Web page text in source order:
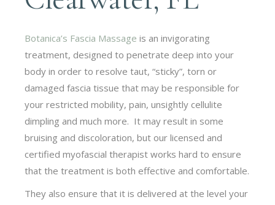
Botanica’s Fascia Massage is an invigorating
treatment, designed to penetrate deep into your
body in order to resolve taut, “sticky”, torn or
damaged fascia tissue that may be responsible for
your restricted mobility, pain, unsightly cellulite
dimpling and much more. It may result in some
bruising and discoloration, but our licensed and
certified myofascial therapist works hard to ensure
that the treatment is both effective and comfortable.
They also ensure that it is delivered at the level your